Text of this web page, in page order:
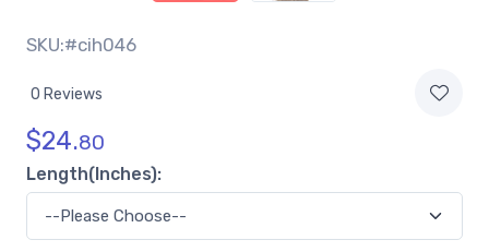
SKU:#cih046
0 Reviews
$24.80
Length(Inches):